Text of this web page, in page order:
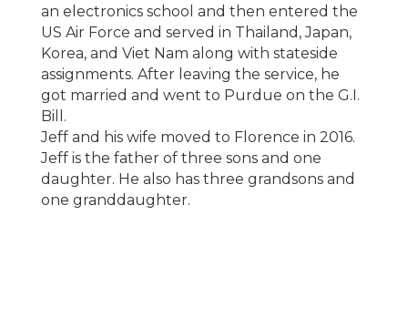
an electronics school and then entered the
US Air Force and served in Thailand, Japan,
Korea, and Viet Nam along with stateside
assignments. After leaving the service, he
got married and went to Purdue on the G.I.
Bill.
Jeff and his wife moved to Florence in 2016.
Jeff is the father of three sons and one
daughter. He also has three grandsons and
one granddaughter.